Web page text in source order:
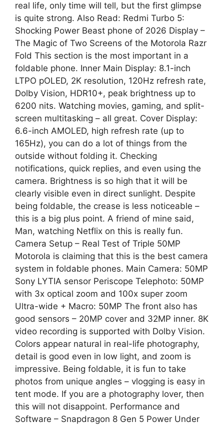
real life, only time will tell, but the first glimpse
is quite strong. Also Read: Redmi Turbo 5:
Shocking Power Beast phone of 2026 Display –
The Magic of Two Screens of the Motorola Razr
Fold This section is the most important in a
foldable phone. Inner Main Display: 8.1-inch
LTPO pOLED, 2K resolution, 120Hz refresh rate,
Dolby Vision, HDR10+, peak brightness up to
6200 nits. Watching movies, gaming, and split-
screen multitasking – all great. Cover Display:
6.6-inch AMOLED, high refresh rate (up to
165Hz), you can do a lot of things from the
outside without folding it. Checking
notifications, quick replies, and even using the
camera. Brightness is so high that it will be
clearly visible even in direct sunlight. Despite
being foldable, the crease is less noticeable –
this is a big plus point. A friend of mine said,
Man, watching Netflix on this is really fun.
Camera Setup – Real Test of Triple 50MP
Motorola is claiming that this is the best camera
system in foldable phones. Main Camera: 50MP
Sony LYTIA sensor Periscope Telephoto: 50MP
with 3x optical zoom and 100x super zoom
Ultra-wide + Macro: 50MP The front also has
good sensors – 20MP cover and 32MP inner. 8K
video recording is supported with Dolby Vision.
Colors appear natural in real-life photography,
detail is good even in low light, and zoom is
impressive. Being foldable, it is fun to take
photos from unique angles – vlogging is easy in
tent mode. If you are a photography lover, then
this will not disappoint. Performance and
Software – Snapdragon 8 Gen 5 Power Under